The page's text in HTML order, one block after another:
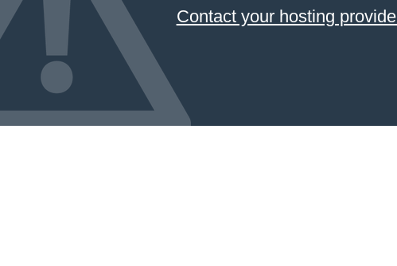
Contact your hosting